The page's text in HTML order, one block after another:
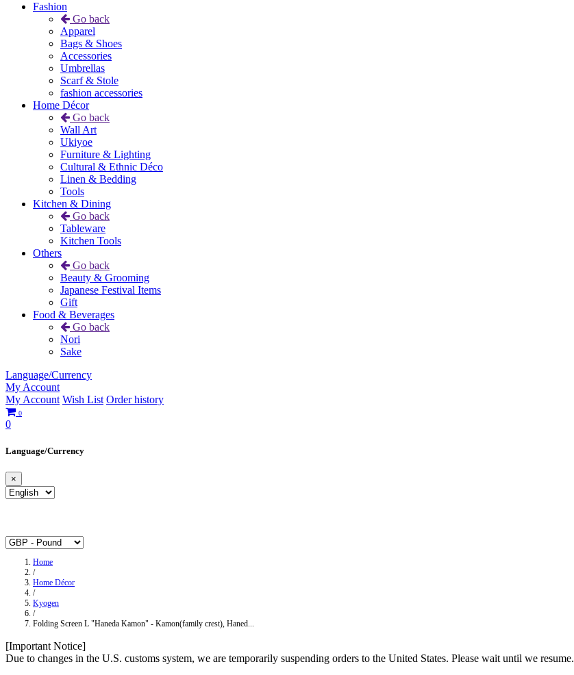
Fashion
Go back
Apparel
Bags & Shoes
Accessories
Umbrellas
Scarf & Stole
fashion accessories
Home Décor
Go back
Wall Art
Ukiyoe
Furniture & Lighting
Cultural & Ethnic Déco
Linen & Bedding
Tools
Kitchen & Dining
Go back
Tableware
Kitchen Tools
Others
Go back
Beauty & Grooming
Japanese Festival Items
Gift
Food & Beverages
Go back
Nori
Sake
Language/Currency
My Account
My Account Wish List Order history
0
0
Language/Currency
×
Home
/
Home Décor
/
Kyogen
/
Folding Screen L "Haneda Kamon" - Kamon(family crest), Haned...
[Important Notice]
Due to changes in the U.S. customs system, we are temporarily suspending orders to the United States. Please wait until we resume.